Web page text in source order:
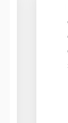
of